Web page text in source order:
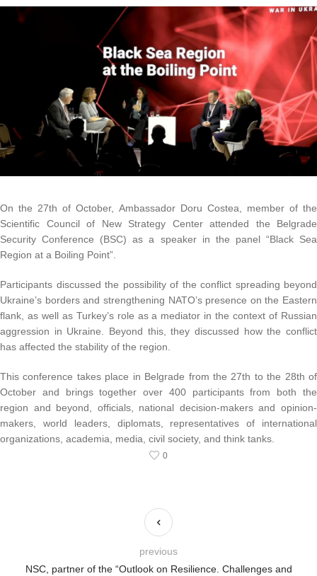
On the 27th of October, Ambassador Doru Costea, member of the
Scientific Council of New Strategy Center attended the Belgrade
Security Conference (BSC) as a speaker in the panel “Black Sea
Region at a Boiling Point”.
Participants discussed the possibility of the conflict spreading beyond
Ukraine’s borders and strengthening NATO’s presence on the Eastern
flank, as well as Turkey’s role as a mediator in the context of Russian
aggression in Ukraine. Beyond this, they discussed how the conflict
has affected the stability of the region.
This conference takes place in Belgrade from the 27th to the 28th of
October and brings together over 400 participants from both the
region and beyond, officials, national decision-makers and opinion-
makers, world leaders, diplomats, representatives of international
organizations, academia, media, civil society, and think tanks.
0
NSC, partner of the “Outlook on Resilience. Challenges and
previous